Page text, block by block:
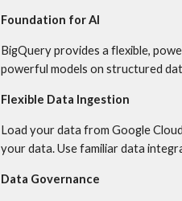
Foundation for AI
BigQuery provides a flexible,
powerful models on structured
Flexible Data Ingestion
Load your data from Google
your data. Use familiar data
Data Governance